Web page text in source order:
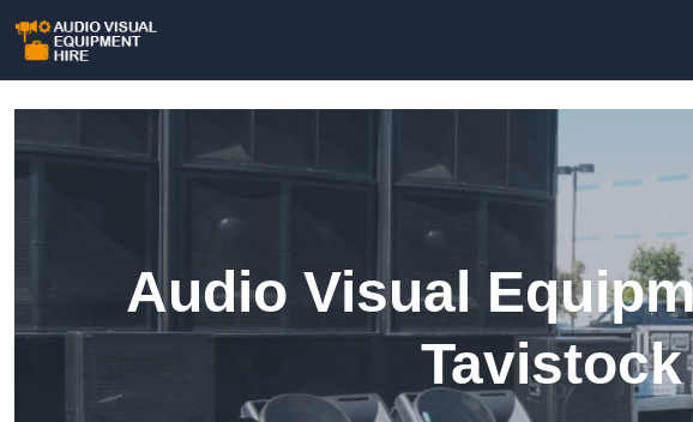
Audio Visual
Tavistock